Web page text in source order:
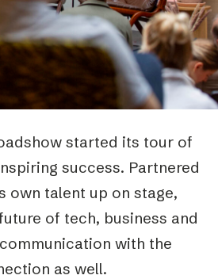
started its tour of
success. Partnered
own talent up on stage,
of tech, business and
with the
as well.